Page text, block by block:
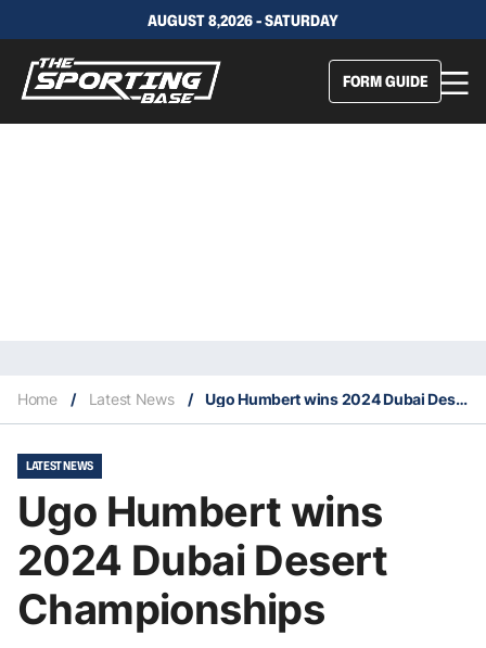
AUGUST 8,2026 - SATURDAY
FORM GUIDE
Home / Latest News / Ugo Humbert wins 2024 Dubai Desert Championships
LATEST NEWS
Ugo Humbert wins
2024 Dubai Desert
Championships